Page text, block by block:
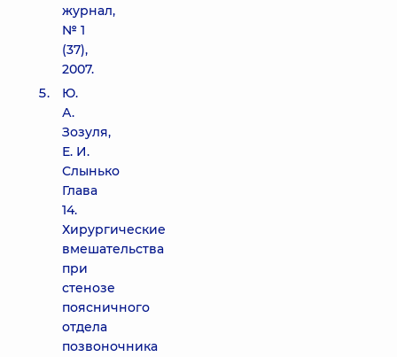
журнал,
№ 1
(37),
2007.
Ю.
А.
Зозуля,
Е. И.
Слынько
Глава
14.
Хирургические
вмешательства
при
стенозе
поясничного
отдела
позвоночника